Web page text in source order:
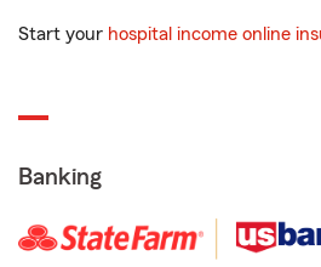
Start your hospital income online
Banking